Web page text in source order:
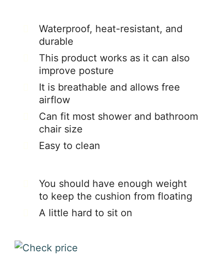
Waterproof, heat-resistant, and
durable
This product works as it can also
improve posture
It is breathable and allows free
airflow
Can fit most shower and bathroom
chair size
Easy to clean
You should have enough weight
to keep the cushion from floating
A little hard to sit on